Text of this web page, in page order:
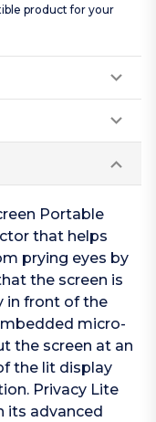
product for your
Portable
that helps
prying eyes by
the screen is
in front of the
micro-
the screen at an
the lit display
Privacy Lite
its advanced